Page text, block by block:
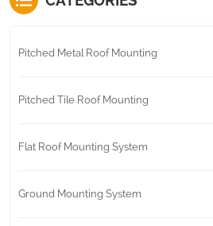
Pitched Metal Roof Mounting
Pitched Tile Roof Mounting
Flat Roof Mounting System
Ground Mounting System